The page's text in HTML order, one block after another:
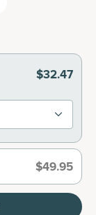
$32.47
$49.95